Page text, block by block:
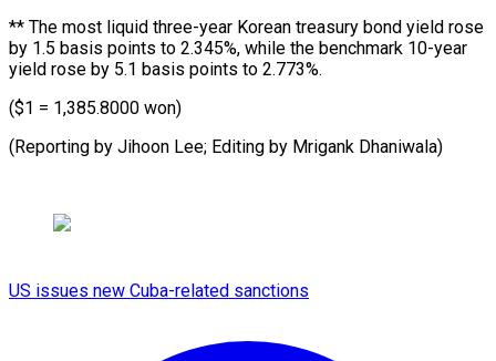
** The most liquid three-year Korean treasury bond yield rose
by 1.5 basis points to 2.345%, while the benchmark 10-year
yield rose by 5.1 basis points to 2.773%.
($1 = 1,385.8000 won)
(Reporting by Jihoon Lee; Editing by Mrigank Dhaniwala)
US issues new Cuba-related sanctions